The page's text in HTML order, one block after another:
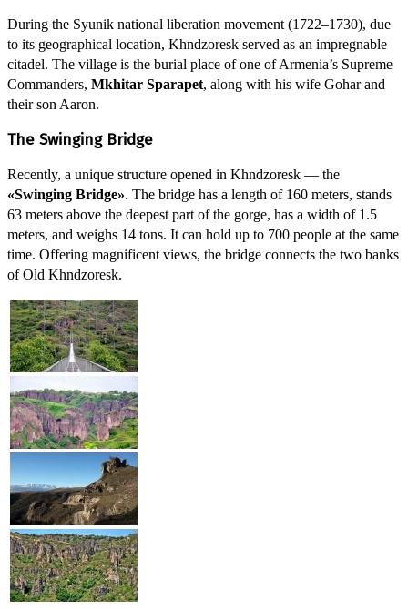
During the Syunik national liberation movement (1722–1730), due
to its geographical location, Khndzoresk served as an impregnable
citadel. The village is the burial place of one of Armenia’s Supreme
Commanders, Mkhitar Sparapet, along with his wife Gohar and
their son Aaron.
The Swinging Bridge
Recently, a unique structure opened in Khndzoresk — the
«Swinging Bridge». The bridge has a length of 160 meters, stands
63 meters above the deepest part of the gorge, has a width of 1.5
meters, and weighs 14 tons. It can hold up to 700 people at the same
time. Offering magnificent views, the bridge connects the two banks
of Old Khndzoresk.